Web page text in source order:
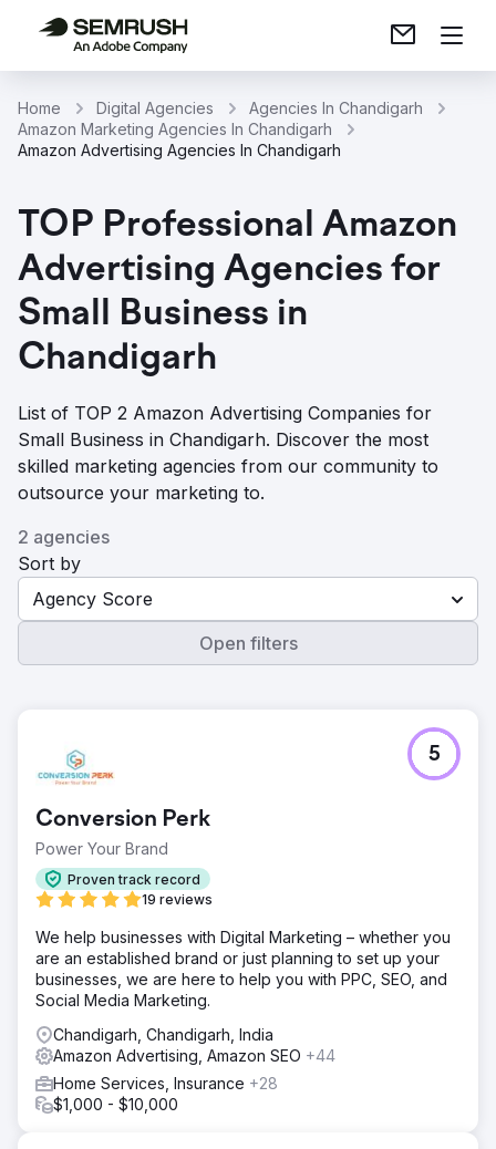
Home Digital Agencies
Agencies In Chandigarh
Amazon Marketing Agencies In Chandigarh
Amazon Advertising Agencies In Chandigarh
TOP Professional Amazon
Advertising Agencies for
Small Business in
Chandigarh
List of TOP 2 Amazon Advertising Companies for
Small Business in Chandigarh. Discover the most
skilled marketing agencies from our community to
outsource your marketing to.
2 agencies
Sort by
Agency Score
Open filters
Conversion Perk
Power Your Brand
Proven track record
19 reviews
5
We help businesses with Digital Marketing – whether you
are an established brand or just planning to set up your
businesses, we are here to help you with PPC, SEO, and
Social Media Marketing.
Chandigarh, Chandigarh, India
Amazon Advertising, Amazon SEO +44
Home Services, Insurance +28
$1,000 - $10,000